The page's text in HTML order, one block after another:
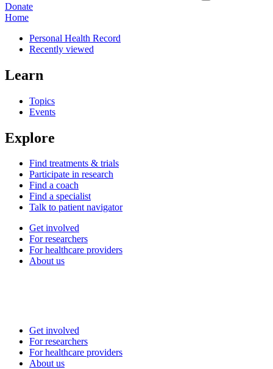
Donate
Home
Personal Health Record
Recently viewed
Learn
Topics
Events
Explore
Find treatments & trials
Participate in research
Find a coach
Find a specialist
Talk to patient navigator
Get involved
For researchers
For healthcare providers
About us
Get involved
For researchers
For healthcare providers
About us